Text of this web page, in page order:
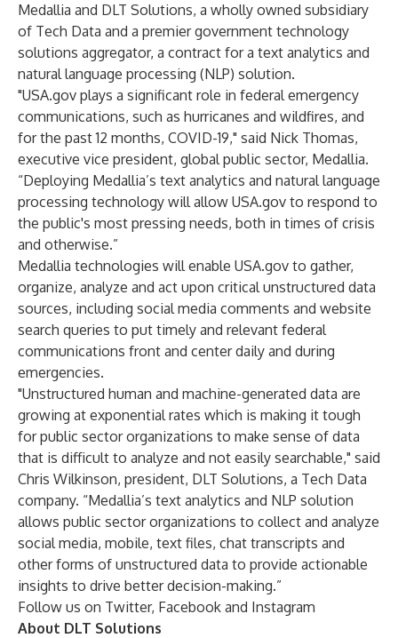
Medallia and DLT Solutions, a wholly owned subsidiary
of Tech Data and a premier government technology
solutions aggregator, a contract for a text analytics and
natural language processing (NLP) solution.
"USA.gov plays a significant role in federal emergency
communications, such as hurricanes and wildfires, and
for the past 12 months, COVID-19," said Nick Thomas,
executive vice president, global public sector, Medallia.
“Deploying Medallia’s text analytics and natural language
processing technology will allow USA.gov to respond to
the public's most pressing needs, both in times of crisis
and otherwise.”
Medallia technologies will enable USA.gov to gather,
organize, analyze and act upon critical unstructured data
sources, including social media comments and website
search queries to put timely and relevant federal
communications front and center daily and during
emergencies.
"Unstructured human and machine-generated data are
growing at exponential rates which is making it tough
for public sector organizations to make sense of data
that is difficult to analyze and not easily searchable," said
Chris Wilkinson, president, DLT Solutions, a Tech Data
company. “Medallia’s text analytics and NLP solution
allows public sector organizations to collect and analyze
social media, mobile, text files, chat transcripts and
other forms of unstructured data to provide actionable
insights to drive better decision-making.”
Follow us on Twitter, Facebook and Instagram
About DLT Solutions